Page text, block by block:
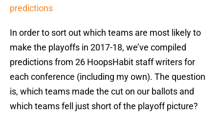
predictions
In order to sort out which teams are most likely to
make the playoffs in 2017-18, we’ve compiled
predictions from 26 HoopsHabit staff writers for
each conference (including my own). The question
is, which teams made the cut on our ballots and
which teams fell just short of the playoff picture?